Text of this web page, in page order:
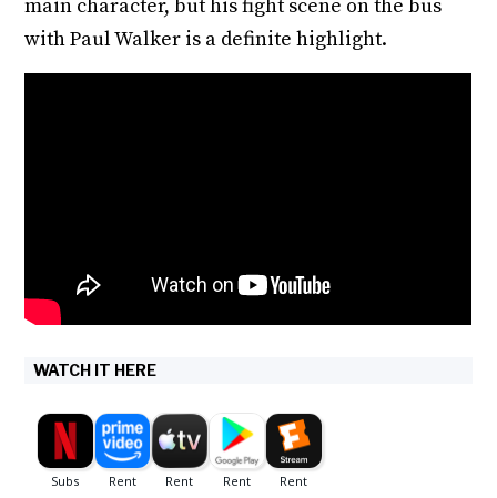
main character, but his fight scene on the bus
with Paul Walker is a definite highlight.
WATCH IT HERE